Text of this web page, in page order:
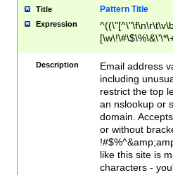
Title Pattern Title
Expression
9])|([0-1]?[0-
[0-9]))\.((25[0-
5])|(2[0-4][0-
9])|([0-1]?[0-
[0-9]))\.((25[0-
5])|(2[0-4][0-
Za-z\-]+))$
Description
Email address
including
restrict the top
an nslookup or
domain.
or without
like this site is
characters -